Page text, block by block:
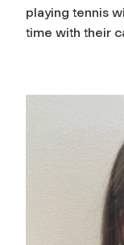
playing tennis
time with their